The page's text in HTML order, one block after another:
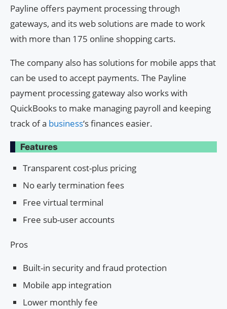
Payline offers payment processing through
gateways, and its web solutions are made to work
with more than 175 online shopping carts.
The company also has solutions for mobile apps that
can be used to accept payments. The Payline
payment processing gateway also works with
QuickBooks to make managing payroll and keeping
track of a business‘s finances easier.
Features
Transparent cost-plus pricing
No early termination fees
Free virtual terminal
Free sub-user accounts
Pros
Built-in security and fraud protection
Mobile app integration
Lower monthly fee